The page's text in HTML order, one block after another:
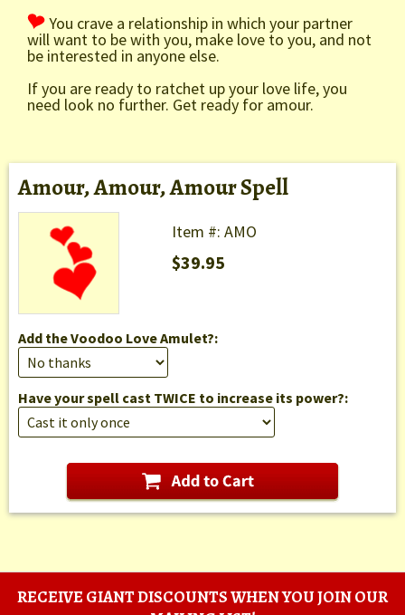
You crave a relationship in which your partner
will want to be with you, make love to you, and not
be interested in anyone else.
If you are ready to ratchet up your love life, you
need look no further. Get ready for amour.
Amour, Amour, Amour Spell
Item #: AMO
$39.95
Add the Voodoo Love Amulet?:
Have your spell cast TWICE to increase its power?:
RECEIVE GIANT DISCOUNTS WHEN YOU JOIN OUR